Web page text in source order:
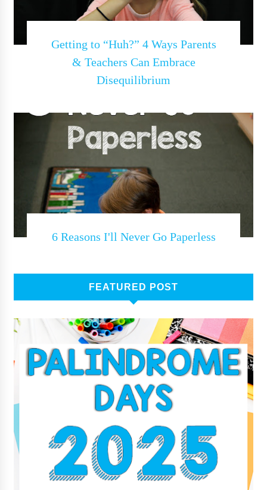
Getting to “Huh?” 4 Ways Parents
& Teachers Can Embrace
Disequilibrium
6 Reasons I'll Never Go Paperless
FEATURED POST